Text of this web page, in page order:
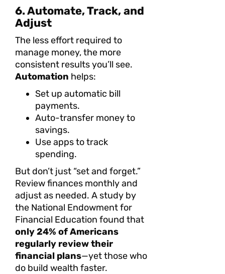
6. Automate, Track, and
Adjust
The less effort required to
manage money, the more
consistent results you’ll see.
Automation helps:
Set up automatic bill
payments.
Auto-transfer money to
savings.
Use apps to track
spending.
But don’t just “set and forget.”
Review finances monthly and
adjust as needed. A study by
the National Endowment for
Financial Education found that
only 24% of Americans
regularly review their
financial plans—yet those who
do build wealth faster.